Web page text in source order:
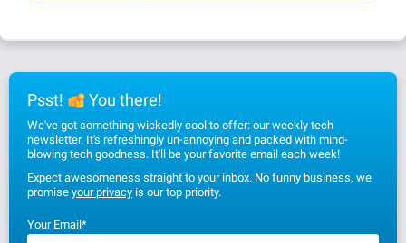
Psst! You there!
We've got something wickedly cool to offer: our weekly tech
newsletter. It's refreshingly un-annoying and packed with mind-
blowing tech goodness. It'll be your favorite email each week!
Expect awesomeness straight to your inbox. No funny business, we
promise your privacy is our top priority.
Your Email*